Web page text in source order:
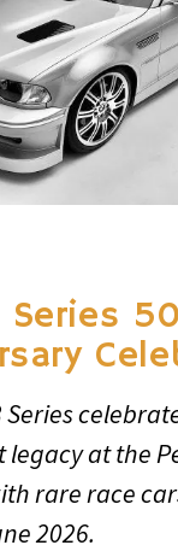
Series
Series
at the
rare race
2026.